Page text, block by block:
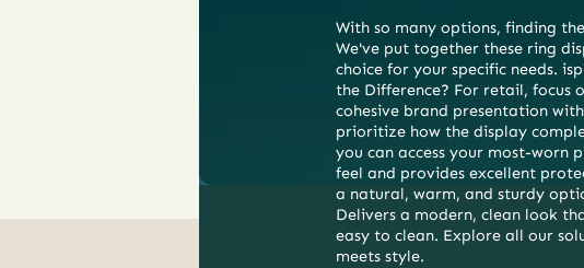
With so many options, finding
We've put together these ring
choice for your specific needs.
the Difference? For retail, focus
cohesive brand presentation
prioritize how the display
you can access your most-worn
feel and provides excellent
a natural, warm, and sturdy
Delivers a modern, clean look
easy to clean. Explore all our
meets style.